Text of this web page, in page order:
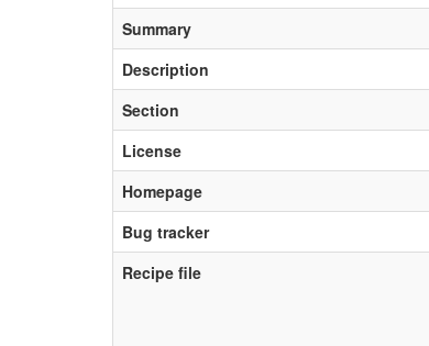
Summary
Description
Section
License
Homepage
Bug tracker
Recipe file